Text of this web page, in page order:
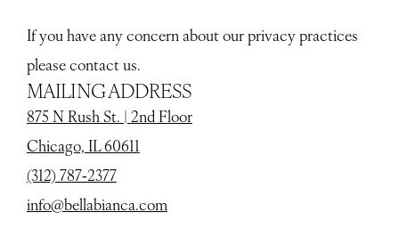
If you have any concern about our privacy practices
please contact us.
MAILING ADDRESS
875 N Rush St. | 2nd Floor
Chicago, IL 60611
(312) 787‑2377
info@bellabianca.com